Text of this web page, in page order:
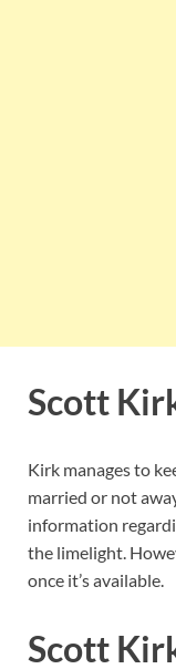
Scott
Kirk manages to
married or not
information
the limelight.
once it’s available.
Scott